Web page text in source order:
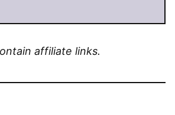
affiliate links.